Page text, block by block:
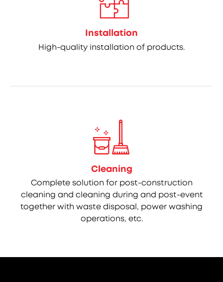
Installation
High-quality installation of products.
Cleaning
Complete solution for post-construction
cleaning and cleaning during and post-event
together with waste disposal, power washing
operations, etc.